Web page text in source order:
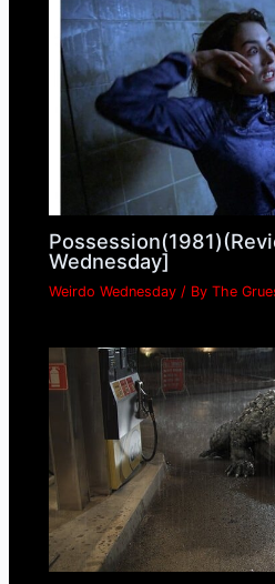
Wednesday]
Weirdo Wednesday / ByThe